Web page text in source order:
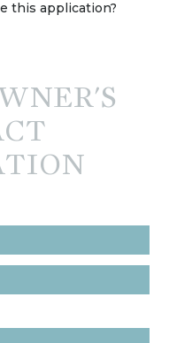
this application?